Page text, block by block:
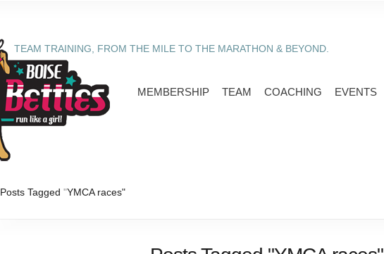
TEAM TRAINING, FROM THE MILE TO THE MARATHON & BEYOND.
MEMBERSHIP TEAM COACHING EVENTS
Posts Tagged "YMCA races"